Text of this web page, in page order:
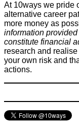
At 10ways we pride
alternative career
more money as
information
constitute financial
research and
your own risk and
actions.